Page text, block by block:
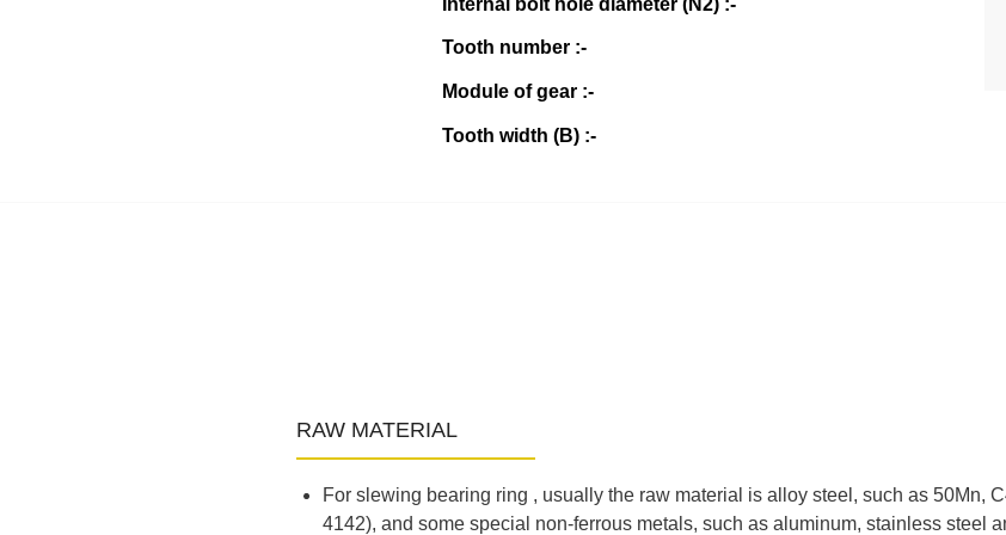
Tooth number :-
Module of gear :-
Tooth width (B) :-
RAW MATERIAL
For slewing bearing ring , usually the raw material is alloy steel, such as 50Mn,
4142), and some special non-ferrous metals, such as aluminum, stainless steel